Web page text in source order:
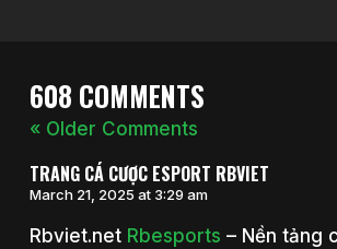
608 COMMENTS
« Older Comments
TRANG CÁ CƯỢC ESPORT RBVIET
March 21, 2025 at 3:29 am
Rbviet.net Rbesports – Nền tảng